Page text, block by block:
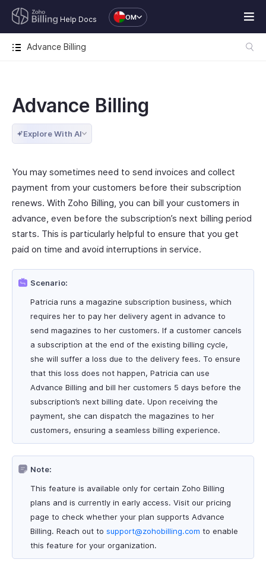
Help Docs OM
Advance Billing
Advance Billing
Explore With AI
You may sometimes need to send invoices and collect
payment from your customers before their subscription
renews. With Zoho Billing, you can bill your customers in
advance, even before the subscription’s next billing period
starts. This is particularly helpful to ensure that you get
paid on time and avoid interruptions in service.
Scenario:
Patricia runs a magazine subscription business, which
requires her to pay her delivery agent in advance to
send magazines to her customers. If a customer cancels
a subscription at the end of the existing billing cycle,
she will suffer a loss due to the delivery fees. To ensure
that this loss does not happen, Patricia can use
Advance Billing and bill her customers 5 days before the
subscription’s next billing date. Upon receiving the
payment, she can dispatch the magazines to her
customers, ensuring a seamless billing experience.
Note:
This feature is available only for certain Zoho Billing
plans and is currently in early access. Visit our pricing
page to check whether your plan supports Advance
Billing. Reach out to support@zohobilling.com to enable
this feature for your organization.